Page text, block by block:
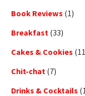
Book Reviews (1)
Breakfast (33)
Cakes & Cookies
Chit-chat (7)
Drinks & Cocktails